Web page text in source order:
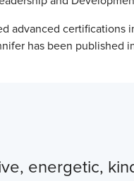
certifications
has been
energetic,